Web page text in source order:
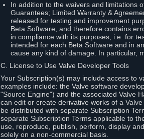
In addition to the waivers and limitations
Guarantees; Limited Warranty &
released for testing and improvement
Beta Software, and therefore contains
in compliance with its purposes, i.e. for
intended for each Beta Software and in
cause any kind of damage. In particular,
C. License to Use Valve Developer Tools
Your Subscription(s) may include access to
examples include: the Valve software
"Source Engine") and the associated Valve
can edit or create derivative works of a
be distributed with separate Subscription
separate Subscription Terms applicable to
use, reproduce, publish, perform, display
solely on a non-commercial basis.